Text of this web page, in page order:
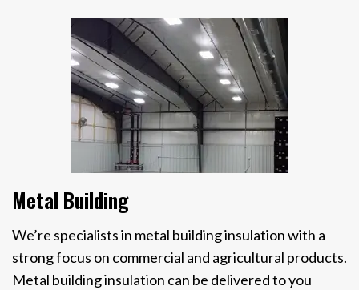
Metal Building
We’re specialists in metal building insulation with a
strong focus on commercial and agricultural products.
Metal building insulation can be delivered to you